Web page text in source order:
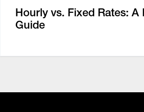
Hourly vs. Fixed Rates: A
Guide